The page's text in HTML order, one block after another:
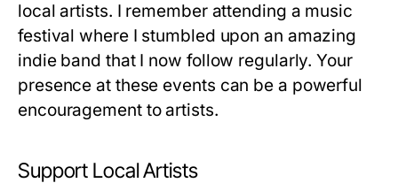
local artists. I remember attending a music
festival where I stumbled upon an amazing
indie band that I now follow regularly. Your
presence at these events can be a powerful
encouragement to artists.
Support Local Artists